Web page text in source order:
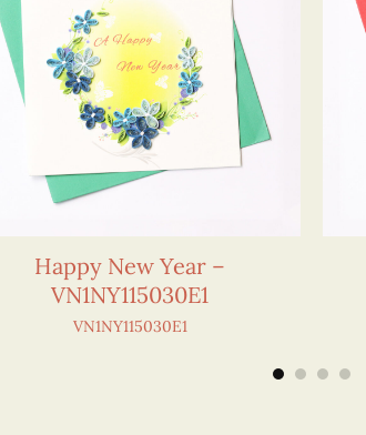
Happy New Year –
VN1NY115030E1
VN1NY115030E1